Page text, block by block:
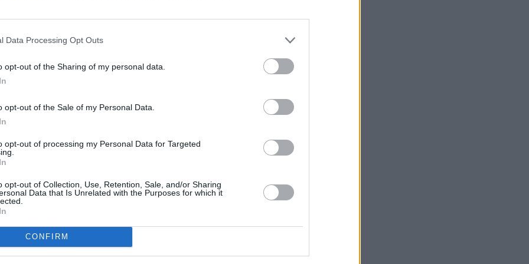
Data Processing Opt Outs
opt-out of the Sharing of my personal data.
opt-out of the Sale of my Personal Data.
opt-out of processing my Personal Data for Targeted
opt-out of Collection, Use, Retention, Sale, and/or Sharing
Data that Is Unrelated with the Purposes for which it
CONFIRM
Miami